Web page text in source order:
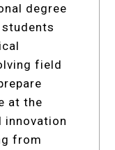
degree
field
at the
from